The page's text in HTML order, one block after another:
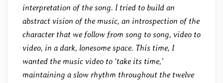
interpretation of the song. I tried to build an
abstract vision of the music, an introspection of the
character that we follow from song to song, video to
video, in a dark, lonesome space. This time, I
wanted the music video to ‘take its time,’
maintaining a slow rhythm throughout the twelve